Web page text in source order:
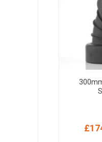
GEOTEXTILES
Weed Control
Set Screws &